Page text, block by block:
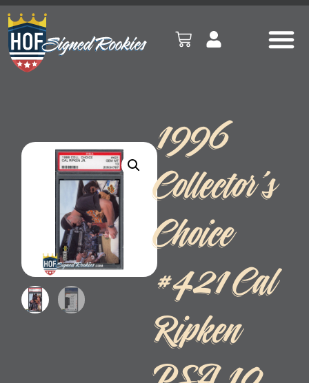
1996
Collector’s
Choice
#421 Cal
Ripken